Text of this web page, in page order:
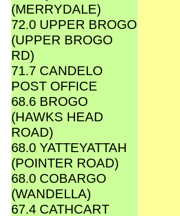
(MERRYDALE)
72.0 UPPER BROGO
(UPPER BROGO
RD)
71.7 CANDELO
POST OFFICE
68.6 BROGO
(HAWKS HEAD
ROAD)
68.0 YATTEYATTAH
(POINTER ROAD)
68.0 COBARGO
(WANDELLA)
67.4 CATHCART